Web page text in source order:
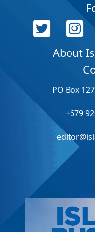
About
PO Box
+679